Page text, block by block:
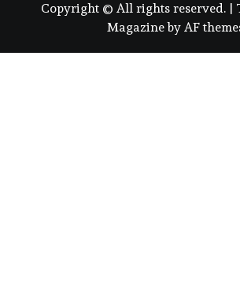
Copyright © All rights reserved.
Magazineby AF